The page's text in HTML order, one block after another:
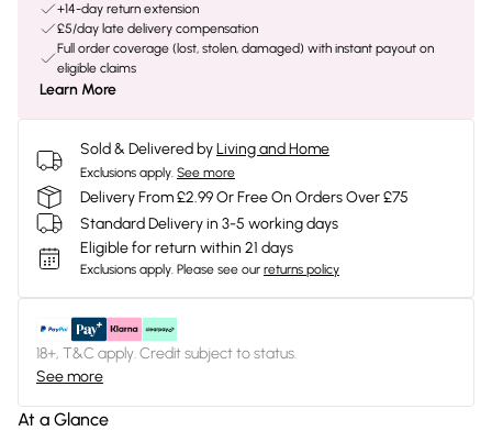
+14-day return extension
£5/day late delivery compensation
Full order coverage (lost, stolen, damaged) with instant payout on
eligible claims
Learn More
Sold & Delivered byLiving and Home
Exclusions apply. See more
Delivery From £2.99 Or Free On Orders Over £75
Standard Delivery in 3-5 working days
Eligible for return within 21 days
Exclusions apply. Please see our returns policy
18+, T&C apply. Credit subject to status.
See more
At a Glance